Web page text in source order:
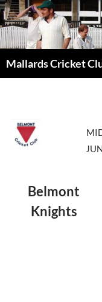
Mallards Cricket
Belmont
Knights